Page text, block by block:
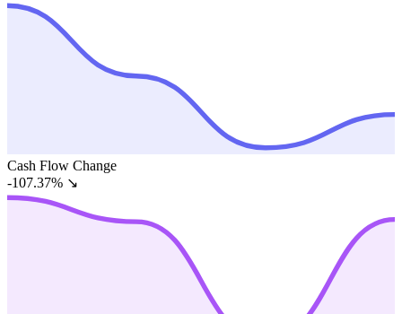
Cash Flow Change
-107.37% ↘